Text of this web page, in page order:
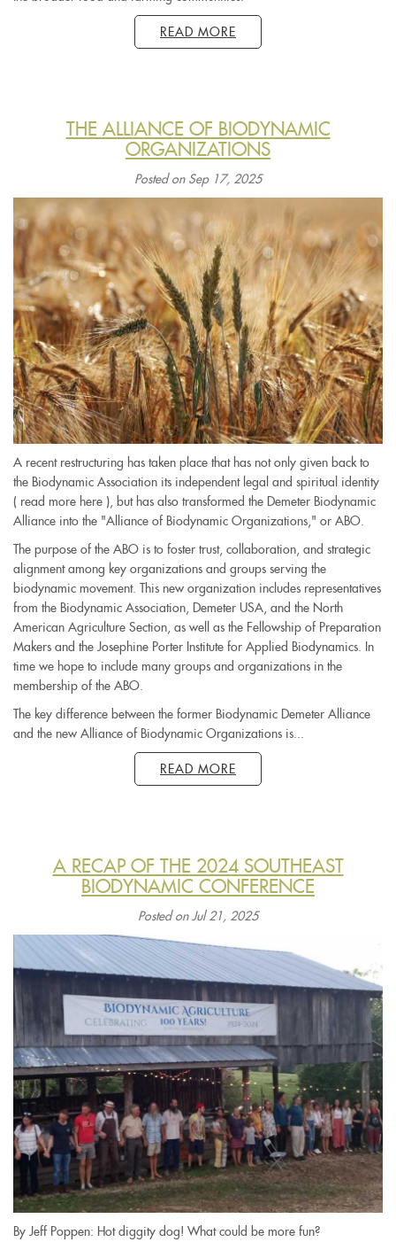
READ MORE
THE ALLIANCE OF BIODYNAMIC
ORGANIZATIONS
Posted on Sep 17, 2025
A recent restructuring has taken place that has not only given back to
the Biodynamic Association its independent legal and spiritual identity
( read more here ), but has also transformed the Demeter Biodynamic
Alliance into the "Alliance of Biodynamic Organizations," or ABO.
The purpose of the ABO is to foster trust, collaboration, and strategic
alignment among key organizations and groups serving the
biodynamic movement. This new organization includes representatives
from the Biodynamic Association, Demeter USA, and the North
American Agriculture Section, as well as the Fellowship of Preparation
Makers and the Josephine Porter Institute for Applied Biodynamics. In
time we hope to include many groups and organizations in the
membership of the ABO.
The key difference between the former Biodynamic Demeter Alliance
and the new Alliance of Biodynamic Organizations is...
READ MORE
A RECAP OF THE 2024 SOUTHEAST
BIODYNAMIC CONFERENCE
Posted on Jul 21, 2025
By Jeff Poppen: Hot diggity dog! What could be more fun?